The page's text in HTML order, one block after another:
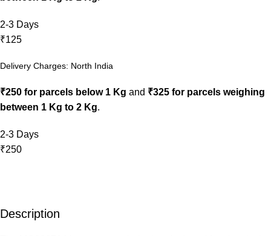
2-3 Days
₹125
Delivery Charges: North India
₹250 for parcels below 1 Kg and ₹325 for parcels weighing
between 1 Kg to 2 Kg.
2-3 Days
₹250
Description